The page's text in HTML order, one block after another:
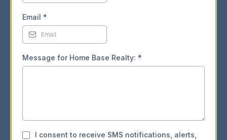
Email *
Message for Home Base Realty: *
I consent to receive SMS notifications, alerts,